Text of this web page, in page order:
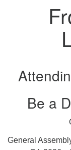
Be a
General